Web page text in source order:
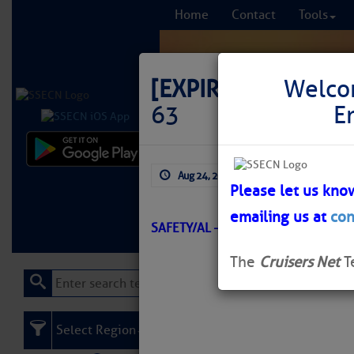
Home Contact Tools
Learn More FREE
[EXPIRED]
LNM:
63
Aug 24, 2025
SAFETY/AL – MOBILE BAY/ATON/
Please let us
emailing us at
The Cruisers Net
Select Region